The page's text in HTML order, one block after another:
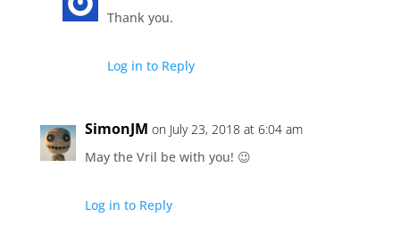
Thank you.
Log in to Reply
SimonJM on July 23, 2018 at 6:04 am
May the Vril be with you! 😉
Log in to Reply